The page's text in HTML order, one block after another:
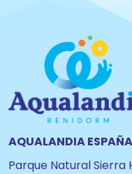
AQUALANDIA
Parque Natural Sierra